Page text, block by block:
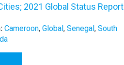
2021 Global Status Report
Cameroon,Global,Senegal,South